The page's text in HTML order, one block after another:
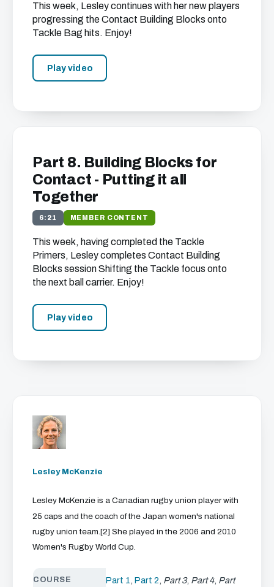
This week, Lesley continues with her new players
progressing the Contact Building Blocks onto
Tackle Bag hits. Enjoy!
Play video
Part 8. Building Blocks for
Contact - Putting it all
Together
6:21 MEMBER CONTENT
This week, having completed the Tackle
Primers, Lesley completes Contact Building
Blocks session Shifting the Tackle focus onto
the next ball carrier. Enjoy!
Play video
Lesley McKenzie
Lesley McKenzie is a Canadian rugby union player with
25 caps and the coach of the Japan women's national
rugby union team.[2] She played in the 2006 and 2010
Women's Rugby World Cup.
COURSE Part 1 Part 2 Part 3, Part 4, Part